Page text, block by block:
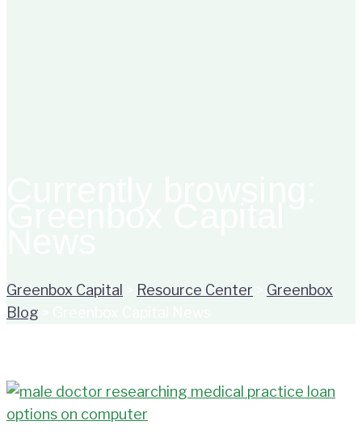
Greenbox Capital Resource Center
Greenbox
Blog